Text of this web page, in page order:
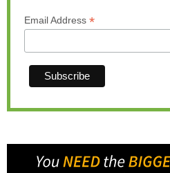
Email Address *